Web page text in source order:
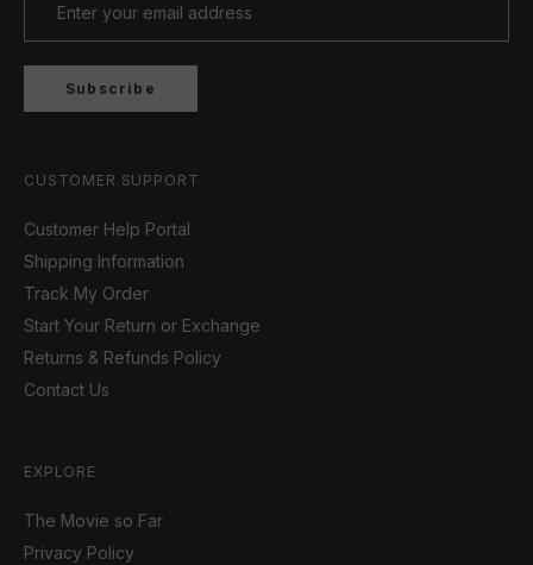
Subscribe
CUSTOMER SUPPORT
Customer Help Portal
Shipping Information
Track My Order
Start Your Return or Exchange
Returns & Refunds Policy
Contact Us
EXPLORE
The Movie so Far
Privacy Policy